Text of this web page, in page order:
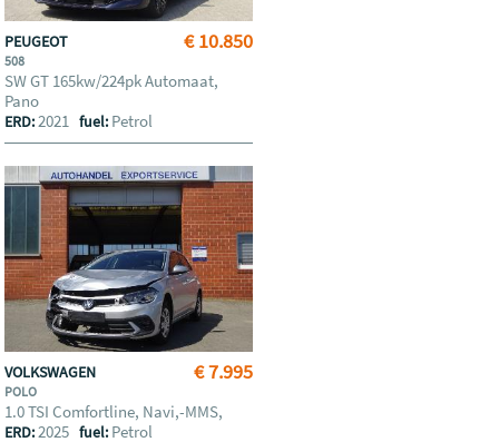
€ 10.850
PEUGEOT
508
SW GT 165kw/224pk Automaat,
Pano
ERD:2021fuel: Petrol
€ 7.995
VOLKSWAGEN
POLO
1.0 TSI Comfortline, Navi,-MMS,
ERD:2025fuel: Petrol